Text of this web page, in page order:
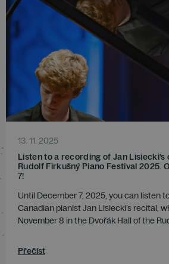
13. 11. 2025
Listen to a recording of Jan
Rudolf Firkušný Piano Festival 2025.
7!
Until December 7, 2025, you can listen
Canadian pianist Jan Lisiecki’s recital,
November 8 in the Dvořák Hall of the
Přečíst